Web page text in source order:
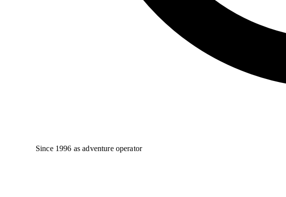
Since 1996 as adventure operator